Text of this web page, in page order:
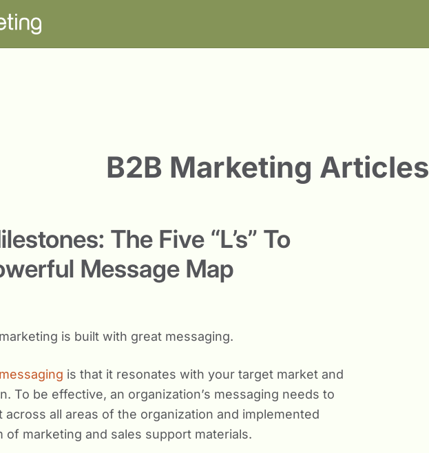
B2B Marketing Articles
The Five “L’s” To
Message Map
is built with great messaging.
is that it resonates with your target market and
To be effective, an organization’s messaging needs to
all areas of the organization and implemented
marketing and sales support materials.